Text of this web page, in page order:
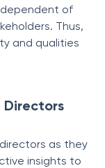
of
Thus,
and qualities
Directors
as they
insights to